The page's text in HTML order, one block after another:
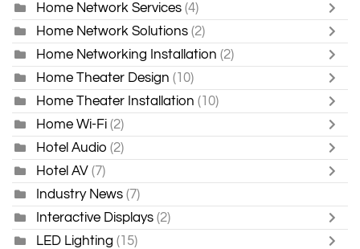
Home Network Services (4)
Home Network Solutions (2)
Home Networking Installation (2)
Home Theater Design (10)
Home Theater Installation (10)
Home Wi-Fi (2)
Hotel Audio (2)
Hotel AV (7)
Industry News (7)
Interactive Displays (2)
LED Lighting (15)